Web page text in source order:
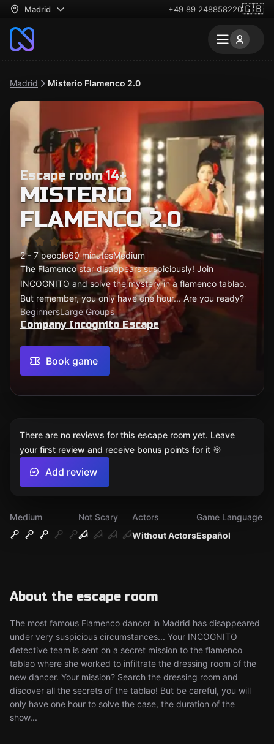
Madrid +49 89 248858220🇬🇧
Madrid Misterio Flamenco 2.0
Escape room 14+
MISTERIO
FLAMENCO 2.0
2 - 7 people60 minutesMedium
The Flamenco star disappears suspiciously! Join
INCOGNITO and solve the mystery in a flamenco tablao.
But remember, you only have one hour... Are you ready?
BeginnersLarge Groups
Company Incognito Escape
Book game
Medium
Not Scary
Without Actors
Actors
Español
Game Language
About the escape room
The most famous Flamenco dancer in Madrid has disappeared
under very suspicious circumstances... Your INCOGNITO
detective team is sent on a secret mission to the flamenco
tablao where she worked to infiltrate the dressing room of the
new dancer. Your mission? Search the dressing room and
discover all the secrets of the tablao! But be careful, you will
only have one hour to solve the case, the duration of the
show...
There are no reviews for this escape room yet. Leave
your first review and receive bonus points for it 🎯
Add review